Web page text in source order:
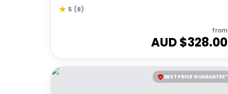
5 (8)
from
AUD $328.00
BEST PRICE GUARANTEE*